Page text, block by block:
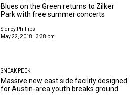
Blues on the Green returns to Zilker
Park with free summer concerts
Sidney Phillips
May 22, 2018 | 3:38 pm
SNEAK PEEK
Massive new east side facility designed
for Austin-area youth breaks ground